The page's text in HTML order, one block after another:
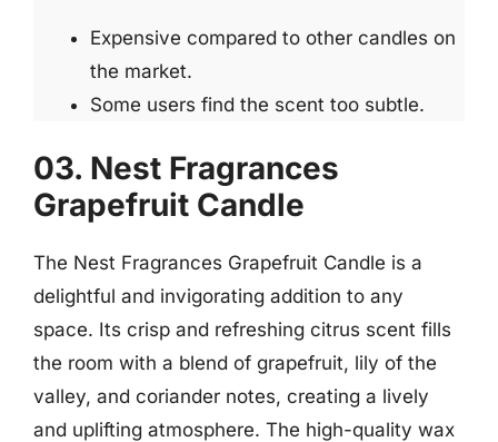
Expensive compared to other candles on
the market.
Some users find the scent too subtle.
03. Nest Fragrances
Grapefruit Candle
The Nest Fragrances Grapefruit Candle is a
delightful and invigorating addition to any
space. Its crisp and refreshing citrus scent fills
the room with a blend of grapefruit, lily of the
valley, and coriander notes, creating a lively
and uplifting atmosphere. The high-quality wax